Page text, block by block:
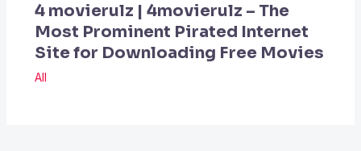
4 movierulz | 4movierulz – The
Most Prominent Pirated Internet
Site for Downloading Free Movies
All